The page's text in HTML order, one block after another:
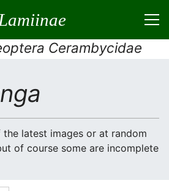
Lamiinae
Cerambycidae
latest images or at random
of course some are incomplete